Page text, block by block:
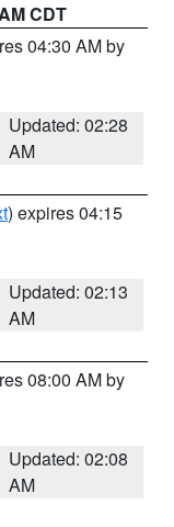
CDT
04:30 AM by
Updated: 02:28
AM
) expires 04:15
Updated: 02:13
AM
08:00 AM by
Updated: 02:08
AM